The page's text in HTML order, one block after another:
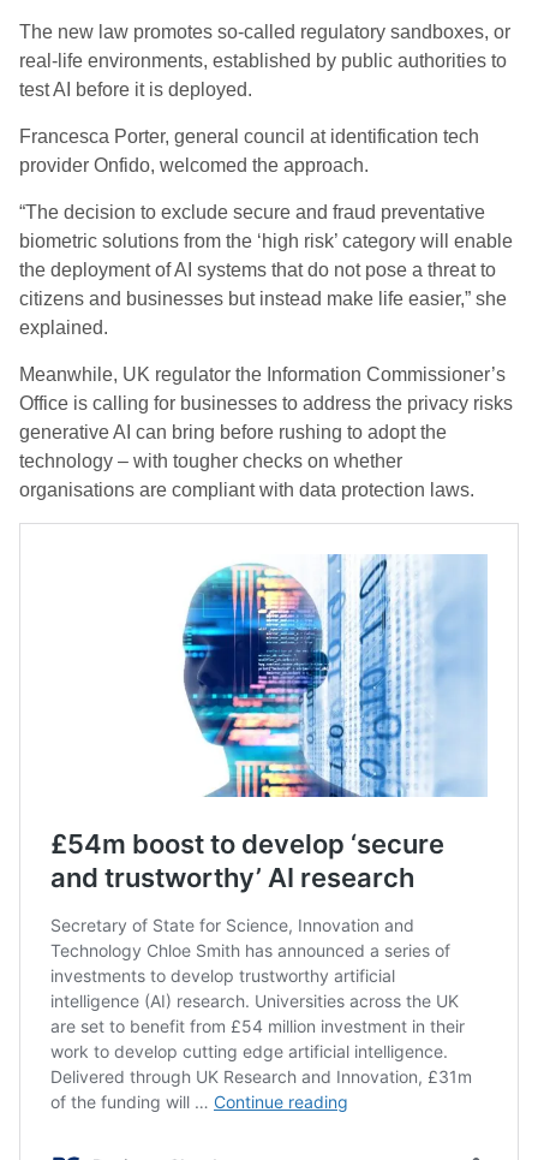
The new law promotes so-called regulatory sandboxes, or
real-life environments, established by public authorities to
test AI before it is deployed.
Francesca Porter, general council at identification tech
provider Onfido, welcomed the approach.
“The decision to exclude secure and fraud preventative
biometric solutions from the ‘high risk’ category will enable
the deployment of AI systems that do not pose a threat to
citizens and businesses but instead make life easier,” she
explained.
Meanwhile, UK regulator the Information Commissioner’s
Office is calling for businesses to address the privacy risks
generative AI can bring before rushing to adopt the
technology – with tougher checks on whether
organisations are compliant with data protection laws.